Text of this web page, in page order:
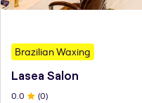
Brazilian Waxing
Lasea Salon
0 .0 (0)